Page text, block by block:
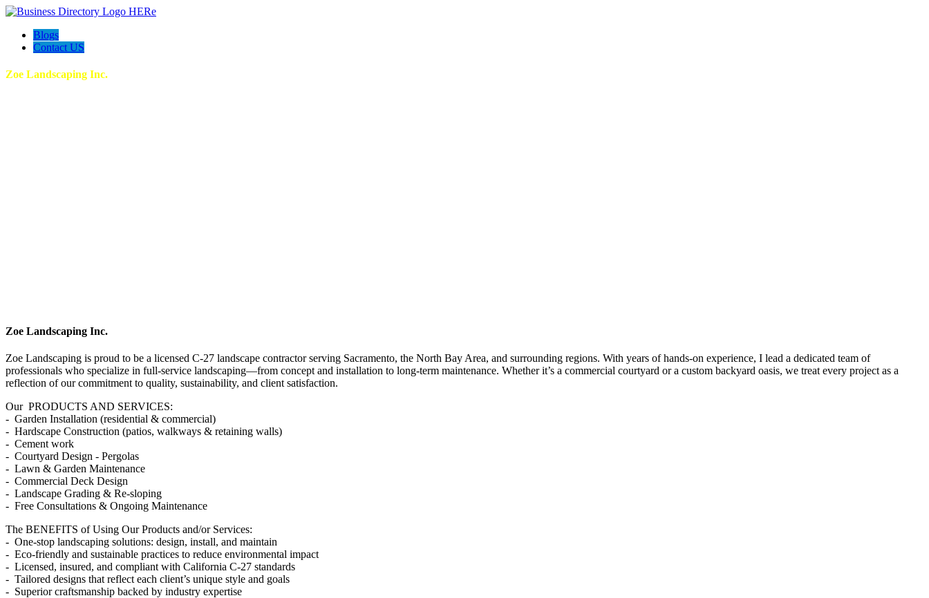
Blogs
Contact US
Zoe Landscaping Inc.
Zoe Landscaping Inc.
Zoe Landscaping is proud to be a licensed C-27 landscape contractor serving Sacramento, the North Bay Area, and surrounding regions. With years of hands-on experience, I lead a dedicated team of
professionals who specialize in full-service landscaping—from concept and installation to long-term maintenance. Whether it’s a commercial courtyard or a custom backyard oasis, we treat every project as a
reflection of our commitment to quality, sustainability, and client satisfaction.
Our PRODUCTS AND SERVICES:
- Garden Installation (residential & commercial)
- Hardscape Construction (patios, walkways & retaining walls)
- Cement work
- Courtyard Design - Pergolas
- Lawn & Garden Maintenance
- Commercial Deck Design
- Landscape Grading & Re-sloping
- Free Consultations & Ongoing Maintenance
The BENEFITS of Using Our Products and/or Services:
- One-stop landscaping solutions: design, install, and maintain
- Eco-friendly and sustainable practices to reduce environmental impact
- Licensed, insured, and compliant with California C-27 standards
- Tailored designs that reflect each client’s unique style and goals
- Superior craftsmanship backed by industry expertise